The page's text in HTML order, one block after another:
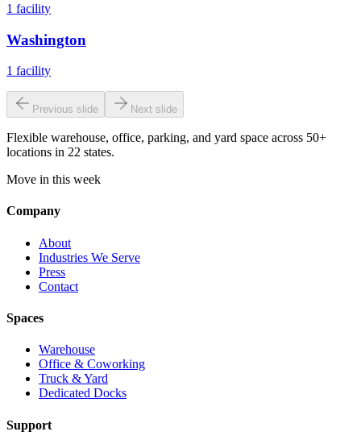
1 facility
Washington
1 facility
Previous slide Next slide
Flexible warehouse, office, parking, and yard space across 50+
locations in 22 states.
Move in this week
Company
About
Industries We Serve
Press
Contact
Spaces
Warehouse
Office & Coworking
Truck & Yard
Dedicated Docks
Support